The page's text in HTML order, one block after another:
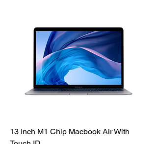
13 Inch M1 Chip Macbook Air With